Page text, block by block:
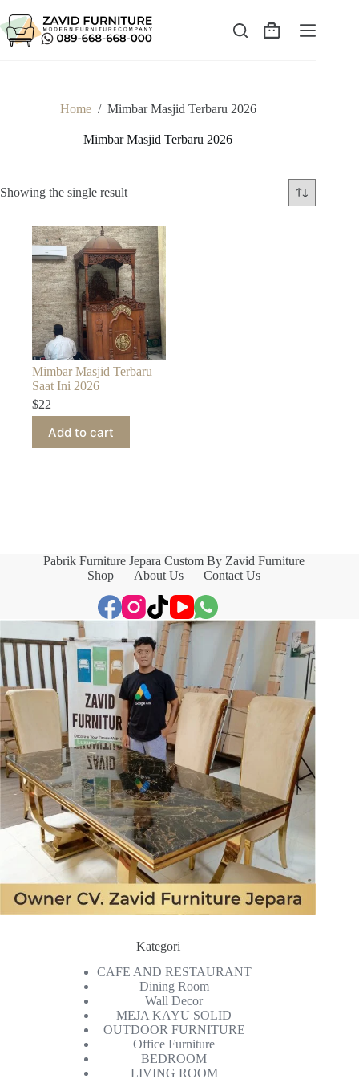
to
content
Shopping
Home / Mimbar Masjid Terbaru 2026
Mimbar Masjid Terbaru 2026
Showing the single result
Mimbar Masjid Terbaru
Saat Ini 2026
$22
Add to cart
Pabrik Furniture Jepara Custom By Zavid Furniture
Shop
About Us Contact Us
Kategori
CAFE AND RESTAURANT
Dining Room
Wall Decor
MEJA KAYU SOLID
OUTDOOR FURNITURE
Office Furniture
BEDROOM
LIVING ROOM